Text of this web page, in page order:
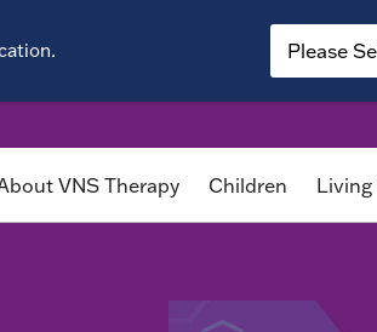
VNS Therapy Children Living